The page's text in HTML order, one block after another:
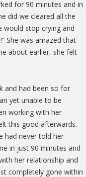
for 90 minutes and in
did we cleared all the
would stop crying and
She was amazed that
about earlier, she felt
and had been so for
yet unable to be
working with her
this good afterwards.
had never told her
in just 90 minutes and
her relationship and
completely gone within